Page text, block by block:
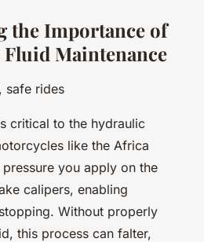
the Importance of
Fluid Maintenance
safe rides
critical to the hydraulic
like the Africa
you apply on the
calipers, enabling
Without properly
this process can falter,